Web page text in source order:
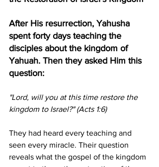
After His resurrection, Yahusha
spent forty days teaching the
disciples about the kingdom of
Yahuah. Then they asked Him this
question:
"Lord, will you at this time restore the
kingdom to Israel?" (Acts 1:6)
They had heard every teaching and
seen every miracle. Their question
reveals what the gospel of the kingdom